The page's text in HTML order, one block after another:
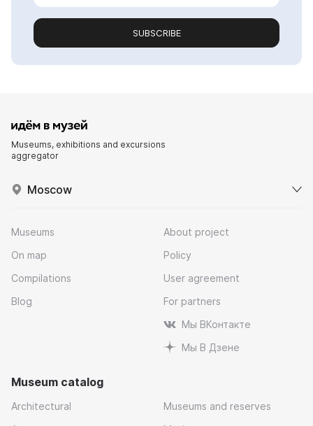
SUBSCRIBE
Museums, exhibitions and excursions
aggregator
Moscow
Museums
On map
Compilations
Blog
About project
Policy
User agreement
For partners
Мы ВКонтакте
Мы В Дзене
Museum catalog
Architectural
Museums and reserves